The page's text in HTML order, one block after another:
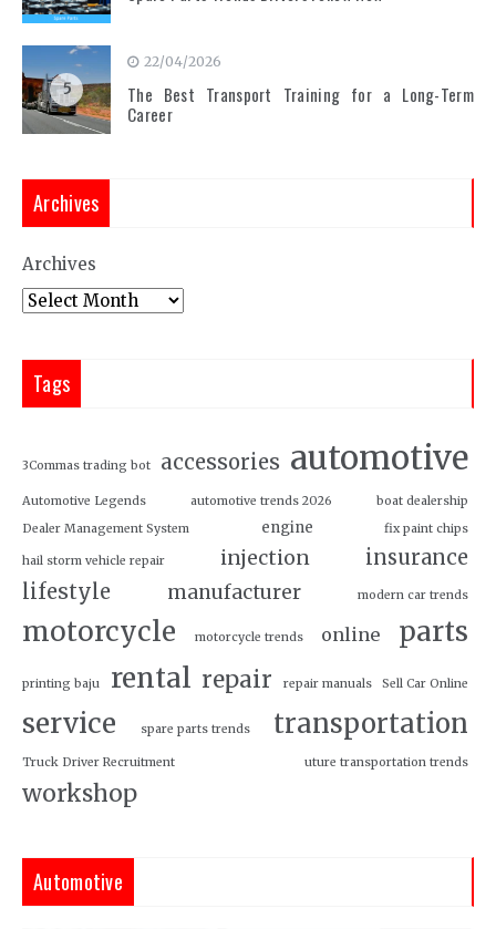
5
22/04/2026
The Best Transport Training for a Long-Term
Career
Archives
Archives
Tags
3Commas trading bot accessories automotive
Automotive Legends automotive trends 2026
boat dealership
Dealer Management System
engine fix paint chips
hail storm vehicle repair injection
insurance
lifestyle
manufacturer modern car trends
motorcycle motorcycle trends online parts
printing baju rental repair repair manuals Sell Car Online
service spare parts trends transportation
Truck Driver Recruitment uture transportation trends
workshop
Automotive